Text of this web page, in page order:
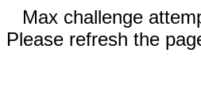
Max challenge
Please refresh the